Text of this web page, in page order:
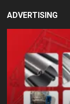
ADVERTISING